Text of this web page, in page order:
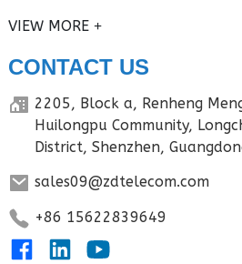
VIEW MORE
CONTACT US
2205, Block a, Renheng
Huilongpu Community,
District, Shenzhen,
sales09@zdtelecom.com
+86 15622839649